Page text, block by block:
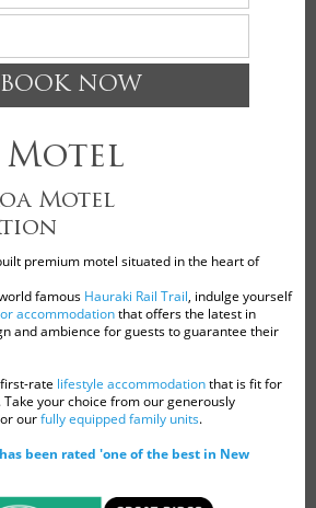
BOOK NOW
Motel
Motel
premium motel situated in the heart of
famous Hauraki Rail Trail, indulge yourself
accommodationthat offers the latest in
and ambience for guests to guarantee their
rate lifestyle accommodationthat is fit for
. Take your choice from our generously
or ourfully equipped family units.
been rated 'one of the best in New